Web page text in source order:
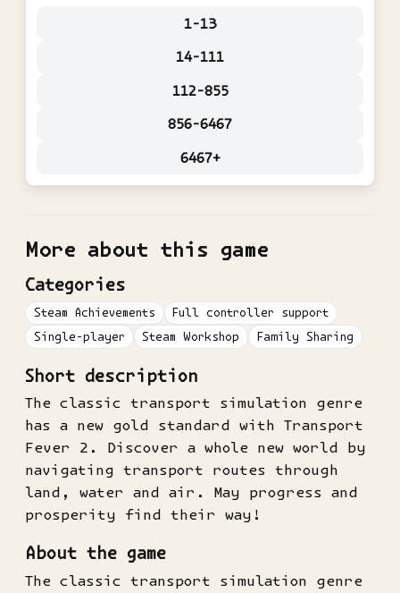
1-13
14-111
112-855
856-6467
6467+
More about this game
Categories
Steam Achievements
Full controller support
Single-player
Steam Workshop Family Sharing
Short description
The classic transport simulation genre
has a new gold standard with Transport
Fever 2. Discover a whole new world by
navigating transport routes through
land, water and air. May progress and
prosperity find their way!
About the game
The classic transport simulation genre